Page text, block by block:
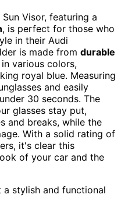
Visor, featuring a
, is perfect for those who
in their Audi
is made from durable
various colors,
royal blue. Measuring
and easily
30 seconds. The
glasses stay put,
and breaks, while the
With a solid rating of
it's clear this
of your car and the
a stylish and functional